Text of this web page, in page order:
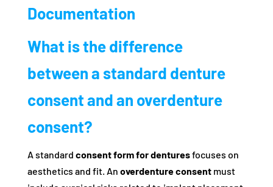
Documentation
What is the difference
between a standard denture
consent and an overdenture
consent?
A standard consent form for denturesfocuses on
aesthetics and fit. An overdenture consentmust